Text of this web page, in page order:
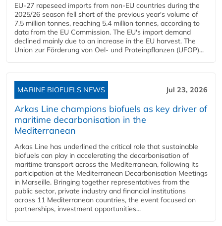
EU-27 rapeseed imports from non-EU countries during the
2025/26 season fell short of the previous year's volume of
7.5 million tonnes, reaching 5.4 million tonnes, according to
data from the EU Commission. The EU's import demand
declined mainly due to an increase in the EU harvest. The
Union zur Förderung von Oel- und Proteinpflanzen (UFOP)...
MARINE BIOFUELS NEWS Jul 23, 2026
Arkas Line champions biofuels as key driver of
maritime decarbonisation in the
Mediterranean
Arkas Line has underlined the critical role that sustainable
biofuels can play in accelerating the decarbonisation of
maritime transport across the Mediterranean, following its
participation at the Mediterranean Decarbonisation Meetings
in Marseille. Bringing together representatives from the
public sector, private industry and financial institutions
across 11 Mediterranean countries, the event focused on
partnerships, investment opportunities...